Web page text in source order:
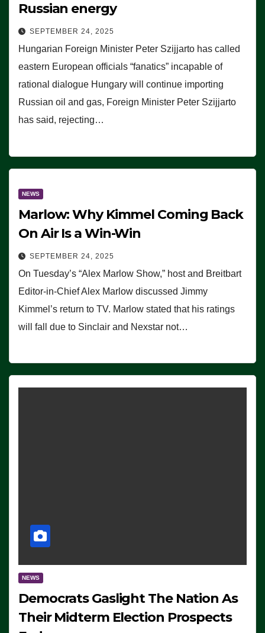
Russian energy
SEPTEMBER 24, 2025
Hungarian Foreign Minister Peter Szijjarto has called
eastern European officials “fanatics” incapable of
rational dialogue Hungary will continue importing
Russian oil and gas, Foreign Minister Peter Szijjarto
has said, rejecting…
NEWS
Marlow: Why Kimmel Coming Back
On Air Is a Win-Win
SEPTEMBER 24, 2025
On Tuesday’s “Alex Marlow Show,” host and Breitbart
Editor-in-Chief Alex Marlow discussed Jimmy
Kimmel’s return to TV. Marlow stated that his ratings
will fall due to Sinclair and Nexstar not…
NEWS
Democrats Gaslight The Nation As
Their Midterm Election Prospects